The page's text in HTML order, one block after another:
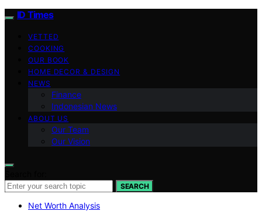
ID Times
VETTED
COOKING
OUR BOOK
HOME DECOR & DESIGN
NEWS
Finance
Indonesian News
ABOUT US
Our Team
Our Vision
SEARCH
Net Worth Analysis